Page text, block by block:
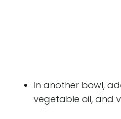
In another bowl,
vegetable oil, and